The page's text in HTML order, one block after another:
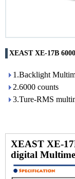
XEAST XE-17B
1.Backlight
2.6000 counts
3.Ture-RMS
XEAST XE-
digital